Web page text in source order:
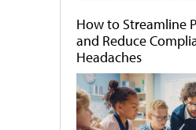
How to Streamline
and Reduce
Headaches